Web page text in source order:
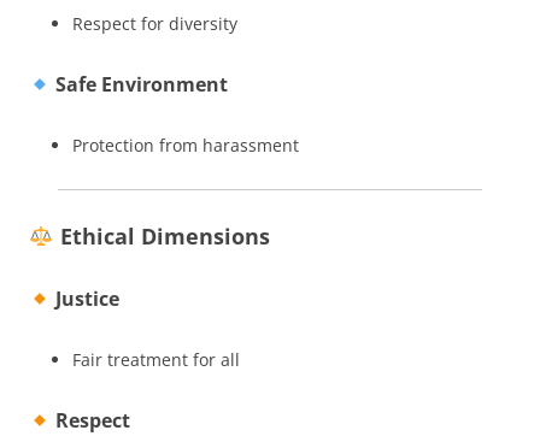
Respect for diversity
Safe Environment
Protection from harassment
Ethical Dimensions
Justice
Fair treatment for all
Respect